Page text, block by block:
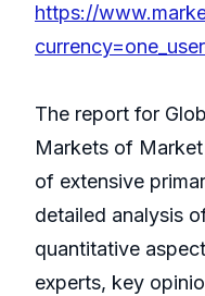
https://
The report for
Markets of
of extensive
detailed analysis
quantitative
experts, key